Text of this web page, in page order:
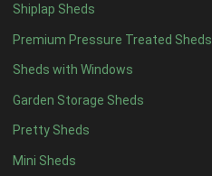
Shiplap Sheds
Premium Pressure Treated Sheds
Sheds with Windows
Garden Storage Sheds
Pretty Sheds
Mini Sheds
13 x 42
14 x 4 2
15 x 42
16 x 42
17 x 42
18 x 42